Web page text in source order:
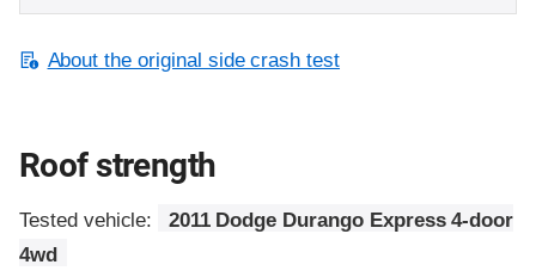
About the original side crash test
Roof strength
Tested vehicle:
2011 Dodge Durango Express 4-door
4wd